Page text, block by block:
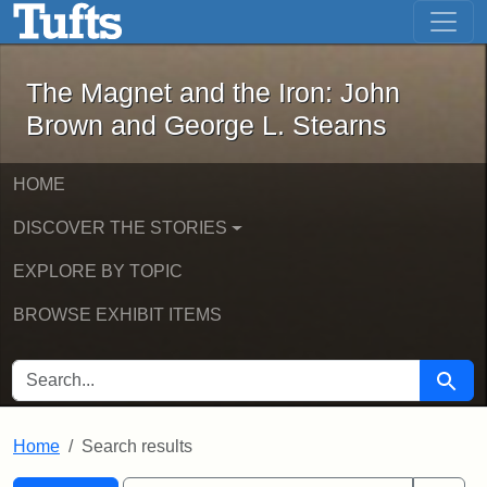
Skip to main content Skip to first result
The Magnet and the Iron: John
The Magnet and the Iron: John
Brown and George L. Stearns
HOME
DISCOVER THE STORIES
EXPLORE BY TOPIC
BROWSE EXHIBIT ITEMS
SEARCH FOR Search
Home Search results